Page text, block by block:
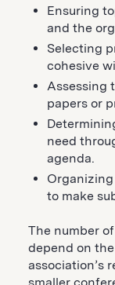
Ensuring
and the
Selecting
cohesive
Assessing
papers or
need
agenda.
to make
The number
depend on
association’s